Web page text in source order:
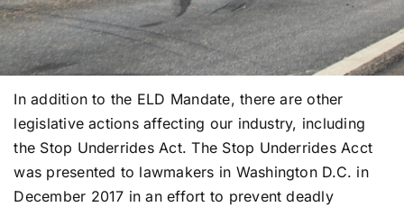
In addition to the ELD Mandate, there are other
legislative actions affecting our industry, including
the Stop Underrides Act. The Stop Underrides Acct
was presented to lawmakers in Washington D.C. in
December 2017 in an effort to prevent deadly